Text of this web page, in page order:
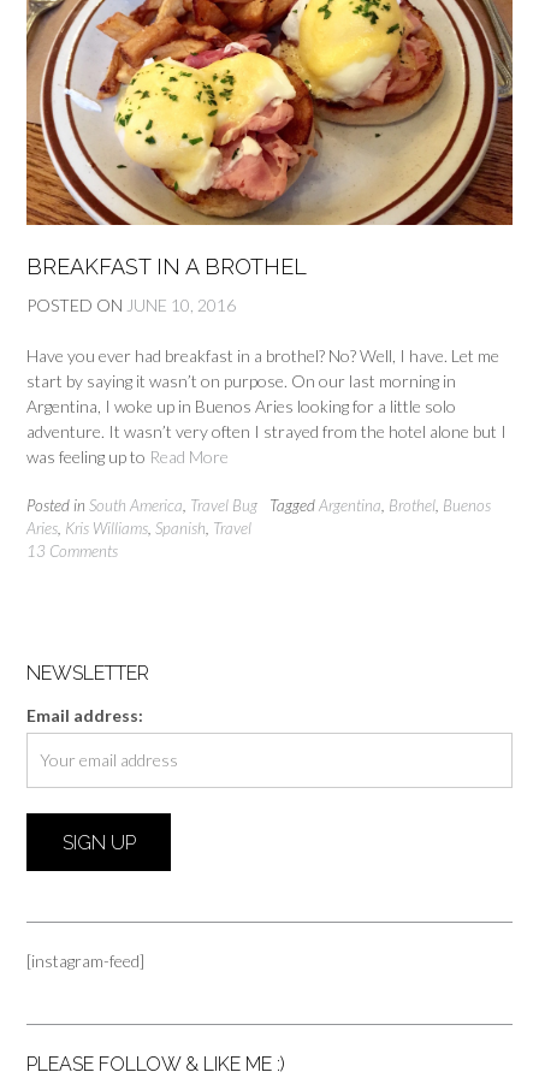
BREAKFAST IN A BROTHEL
POSTED ON JUNE 10, 2016
Have you ever had breakfast in a brothel? No? Well, I have. Let me
start by saying it wasn’t on purpose. On our last morning in
Argentina, I woke up in Buenos Aries looking for a little solo
adventure. It wasn’t very often I strayed from the hotel alone but I
was feeling up to Read More
Posted in South America Travel Bug TaggedArgentina Brothel Buenos
Aries Kris Williams Spanish Travel
13 Comments
NEWSLETTER
Email address:
[instagram-feed]
PLEASE FOLLOW & LIKE ME :)